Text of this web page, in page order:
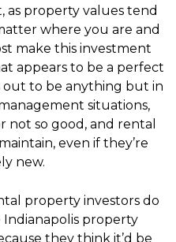
as property values tend
where you are and
make this investment
appears to be a perfect
to be anything but in
situations,
so good, and rental
even if they’re
new.
property investors do
property
they think it’d be